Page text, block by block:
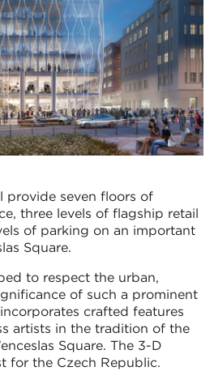
provide seven floors of
three levels of flagship retail
of parking on an important
Square.
to respect the urban,
of such a prominent
crafted features
artists in the tradition of the
Square. The 3-D
for the Czech Republic.